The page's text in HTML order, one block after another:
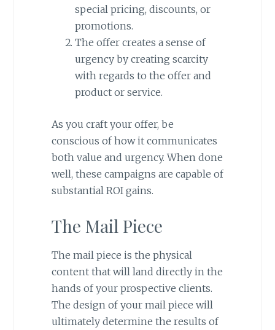
special pricing, discounts, or
promotions.
The offer creates a sense of
urgency by creating scarcity
with regards to the offer and
product or service.
As you craft your offer, be
conscious of how it communicates
both value and urgency. When done
well, these campaigns are capable of
substantial ROI gains.
The Mail Piece
The mail piece is the physical
content that will land directly in the
hands of your prospective clients.
The design of your mail piece will
ultimately determine the results of